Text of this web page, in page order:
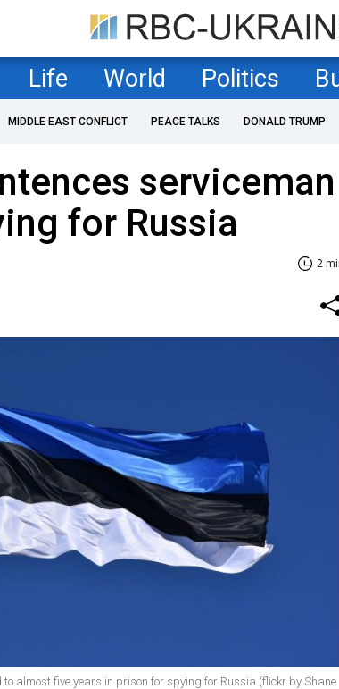
Life World Politics
MIDDLE EAST CONFLICT PEACE TALKS DONALD TRUMP
serviceman
for Russia
2
to almost five years in prison for spying for Russia (flickr by Shane